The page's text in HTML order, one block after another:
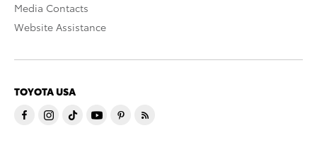
Media Contacts
Website Assistance
TOYOTA USA